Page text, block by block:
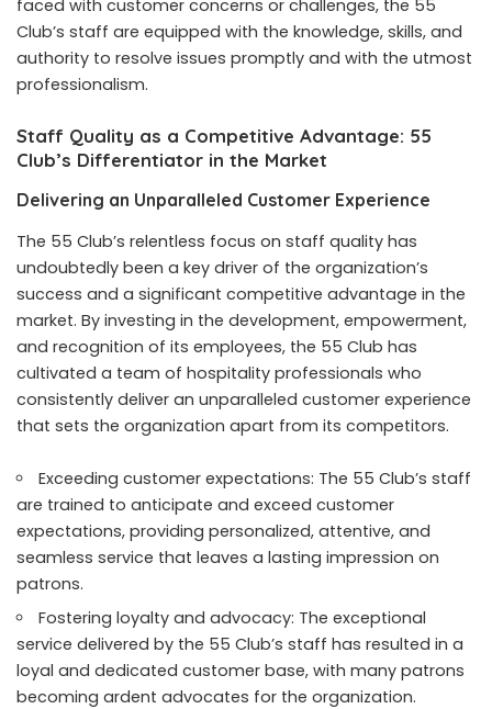
faced with customer concerns or challenges, the 55
Club’s staff are equipped with the knowledge, skills, and
authority to resolve issues promptly and with the utmost
professionalism.
Staff Quality as a Competitive Advantage: 55
Club’s Differentiator in the Market
Delivering an Unparalleled Customer Experience
The 55 Club’s relentless focus on staff quality has
undoubtedly been a key driver of the organization’s
success and a significant competitive advantage in the
market. By investing in the development, empowerment,
and recognition of its employees, the 55 Club has
cultivated a team of hospitality professionals who
consistently deliver an unparalleled customer experience
that sets the organization apart from its competitors.
Exceeding customer expectations: The 55 Club’s staff
are trained to anticipate and exceed customer
expectations, providing personalized, attentive, and
seamless service that leaves a lasting impression on
patrons.
Fostering loyalty and advocacy: The exceptional
service delivered by the 55 Club’s staff has resulted in a
loyal and dedicated customer base, with many patrons
becoming ardent advocates for the organization.